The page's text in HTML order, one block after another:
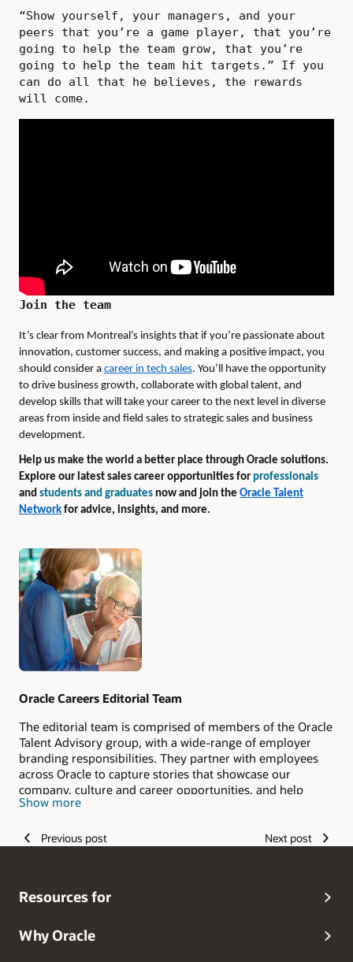
“Show yourself, your managers, and your
peers that you’re a game player, that you’re
going to help the team grow, that you’re
going to help the team hit targets.” If you
can do all that he believes, the rewards
will come.
Join the team
It’s clear from Montreal’s insights that if you’re passionate about
innovation, customer success, and making a positive impact, you
should consider a career in tech sales. You’ll have the opportunity
to drive business growth, collaborate with global talent, and
develop skills that will take your career to the next level in diverse
areas from inside and field sales to strategic sales and business
development.
Help us make the world a better place through Oracle solutions.
Explore our latest sales career opportunities for professionals
and students and graduates now and join the Oracle Talent
Network for advice, insights, and more.
Authors
Oracle Careers Editorial Team
The editorial team is comprised of members of the Oracle
Talent Advisory group, with a wide-range of employer
branding responsibilities. They partner with employees
across Oracle to capture stories that showcase our
company, culture and career opportunities, and help
candidates envision their #LifeAtOracle.
Show more
Previous post Next post
Resources for
Why Oracle